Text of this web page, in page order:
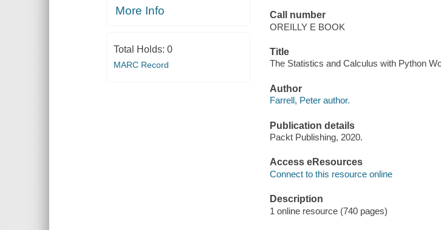
More Info
Total Holds: 0
MARC Record
Call number
OREILLY E BOOK
Title
The Statistics and Calculus with Python
Author
Farrell, Peter author.
Publication details
Packt Publishing, 2020.
Access eResources
Connect to this resource online
Description
1 online resource (740 pages)